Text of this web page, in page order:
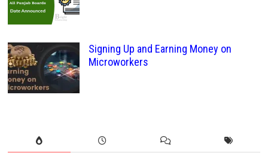
Signing Up and Earning Money on
Microworkers